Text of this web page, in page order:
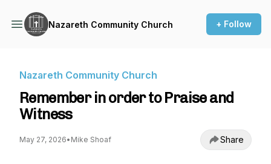
Nazareth Community Church + Follow
Nazareth Community Church
Remember in order to Praise and
Witness
May 27, 2026• Mike Shoaf Share